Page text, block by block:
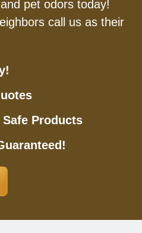
pet odors today!
call us as their
Products